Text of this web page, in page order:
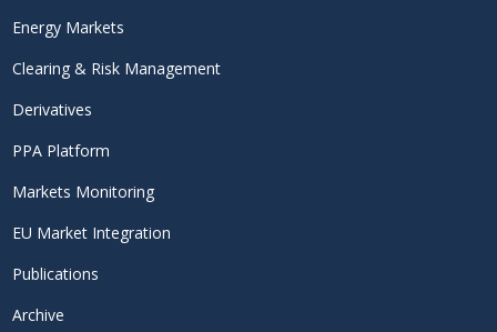
Energy Markets
Clearing & Risk Management
Derivatives
PPA Platform
Markets Monitoring
EU Market Integration
Publications
Archive